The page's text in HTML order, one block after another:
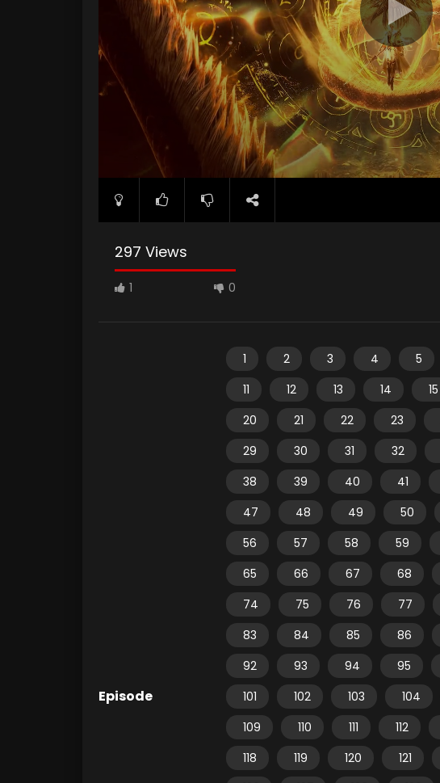
297 Views
1 0
Episode
1 2 3 4 5
11
12 13 14 15
20
21 22 23
29
30 31 32
38
39 40 41
47
48 49 50
56
57 58 59
65
66 67 68
74
75 76 77
83
84 85 86
92
93 94 95
101
102 103 104
109
110 111 112
118
119 120 121